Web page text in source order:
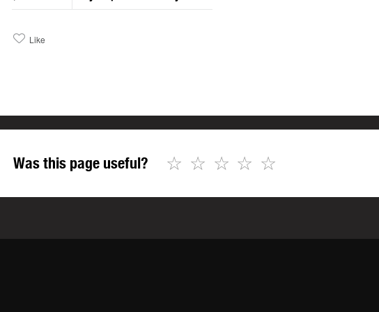
Like
Was this page useful? ☆
☆
☆
☆
☆